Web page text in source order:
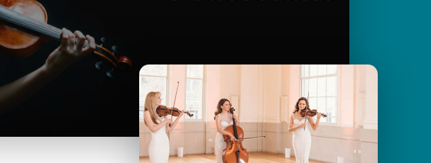
e
n
u